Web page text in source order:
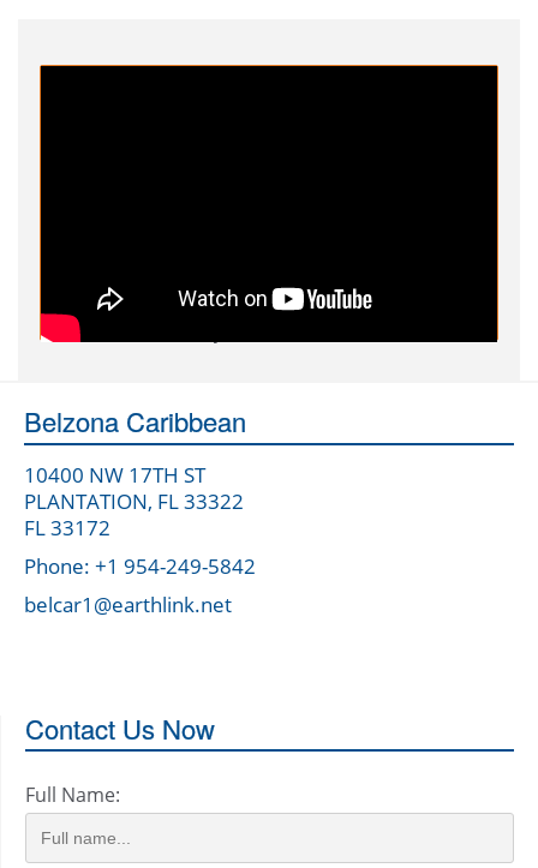
Belzona Caribbean
10400 NW 17TH ST
PLANTATION, FL 33322
FL 33172
Phone: +1 954-249-5842
belcar1@earthlink.net
Contact Us Now
Full Name: